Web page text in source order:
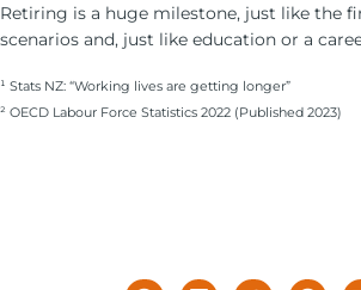
Retiring is a huge milestone, just like the
scenarios and, just like education or a
¹ Stats NZ: “Working lives are getting longer”
² OECD Labour Force Statistics 2022 (Published 2023)